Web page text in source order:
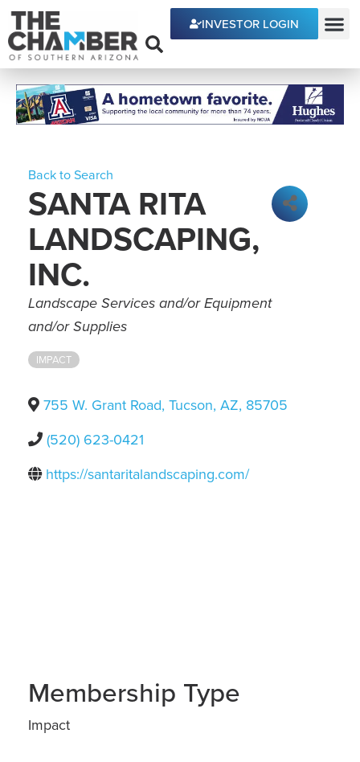
INVESTOR LOGIN
Back to Search
SANTA RITA
LANDSCAPING,
INC.
Categories
Landscape Services and/or Equipment
and/or Supplies
IMPACT
755 W. Grant Road, Tucson, AZ, 85705
(520) 623-0421
https://santaritalandscaping.com/
Membership Type
Impact